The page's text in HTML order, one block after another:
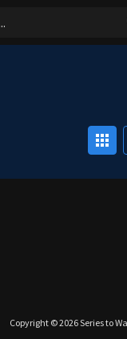
apps
Copyright © 2026Series to